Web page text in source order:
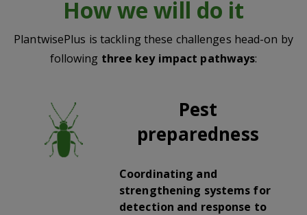
How we will do it
PlantwisePlus is tackling these challenges head-on by
following three key impact pathways:
Pest
preparedness
Coordinating and
strengthening systems for
detection and response to